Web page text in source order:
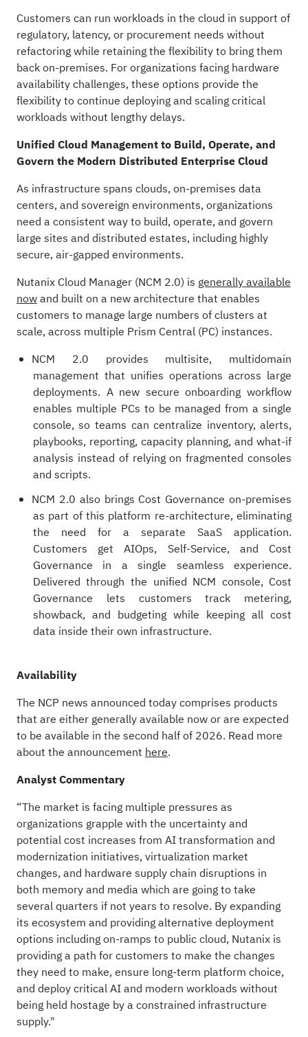
Customers can run workloads in the cloud in support of
regulatory, latency, or procurement needs without
refactoring while retaining the flexibility to bring them
back on-premises. For organizations facing hardware
availability challenges, these options provide the
flexibility to continue deploying and scaling critical
workloads without lengthy delays.
Unified Cloud Management to Build, Operate, and
Govern the Modern Distributed Enterprise Cloud
As infrastructure spans clouds, on‑premises data
centers, and sovereign environments, organizations
need a consistent way to build, operate, and govern
large sites and distributed estates, including highly
secure, air‑gapped environments.
Nutanix Cloud Manager (NCM 2.0) is generally available
nowand built on a new architecture that enables
customers to manage large numbers of clusters at
scale, across multiple Prism Central (PC) instances.
NCM 2.0 provides multisite, multidomain
management that unifies operations across large
deployments. A new secure onboarding workflow
enables multiple PCs to be managed from a single
console, so teams can centralize inventory, alerts,
playbooks, reporting, capacity planning, and what‑if
analysis instead of relying on fragmented consoles
and scripts.
NCM 2.0 also brings Cost Governance on‑premises
as part of this platform re-architecture, eliminating
the need for a separate SaaS application.
Customers get AIOps, Self-Service, and Cost
Governance in a single seamless experience.
Delivered through the unified NCM console, Cost
Governance lets customers track metering,
showback, and budgeting while keeping all cost
data inside their own infrastructure.
Availability
The NCP news announced today comprises products
that are either generally available now or are expected
to be available in the second half of 2026. Read more
about the announcement here.
Analyst Commentary
“The market is facing multiple pressures as
organizations grapple with the uncertainty and
potential cost increases from AI transformation and
modernization initiatives, virtualization market
changes, and hardware supply chain disruptions in
both memory and media which are going to take
several quarters if not years to resolve. By expanding
its ecosystem and providing alternative deployment
options including on-ramps to public cloud, Nutanix is
providing a path for customers to make the changes
they need to make, ensure long-term platform choice,
and deploy critical AI and modern workloads without
being held hostage by a constrained infrastructure
supply."